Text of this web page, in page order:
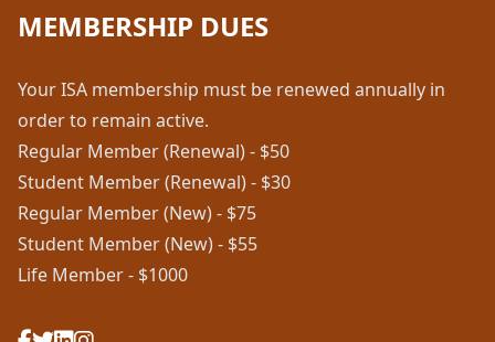
MEMBERSHIP DUES
Your ISA membership must be renewed annually in
order to remain active.
Regular Member (Renewal) - $50
Student Member (Renewal) - $30
Regular Member (New) - $75
Student Member (New) - $55
Life Member - $1000